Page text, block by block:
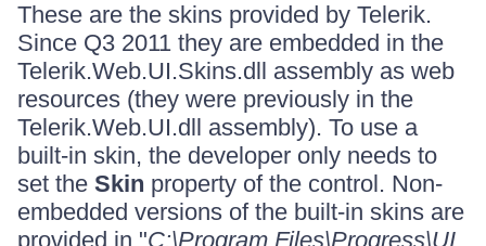
These are the skins provided by Telerik.
Since Q3 2011 they are embedded in the
Telerik.Web.UI.Skins.dll assembly as web
resources (they were previously in the
Telerik.Web.UI.dll assembly). To use a
built-in skin, the developer only needs to
set the Skin property of the control. Non-
embedded versions of the built-in skins are
provided in "C:\Program Files\Progress\UI